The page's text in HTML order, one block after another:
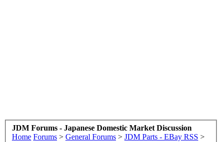
JDM Forums - Japanese Domestic Market Discussion
Home Forums > General Forums > JDM Parts - EBay RSS >